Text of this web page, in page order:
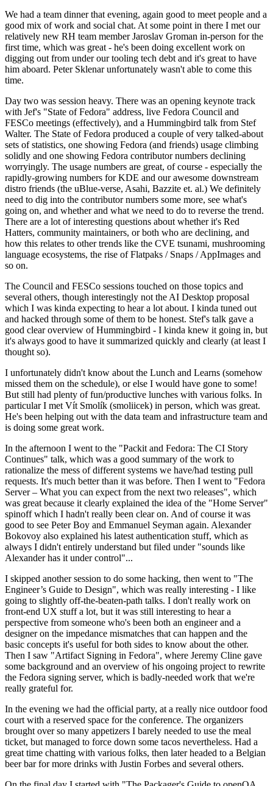
We had a team dinner that evening, again good to meet people and a
good mix of work and social chat. At some point in there I met our
relatively new RH team member Jaroslav Groman in-person for the
first time, which was great - he's been doing excellent work on
digging out from under our tooling tech debt and it's great to have
him aboard. Peter Sklenar unfortunately wasn't able to come this
time.
Day two was session heavy. There was an opening keynote track
with Jef's "State of Fedora" address, live Fedora Council and
FESCo meetings (effectively), and a Hummingbird talk from Stef
Walter. The State of Fedora produced a couple of very talked-about
sets of statistics, one showing Fedora (and friends) usage climbing
solidly and one showing Fedora contributor numbers declining
worryingly. The usage numbers are great, of course - especially the
rapidly-growing numbers for KDE and our awesome downstream
distro friends (the uBlue-verse, Asahi, Bazzite et. al.) We definitely
need to dig into the contributor numbers some more, see what's
going on, and whether and what we need to do to reverse the trend.
There are a lot of interesting questions about whether it's Red
Hatters, community maintainers, or both who are declining, and
how this relates to other trends like the CVE tsunami, mushrooming
language ecosystems, the rise of Flatpaks / Snaps / AppImages and
so on.
The Council and FESCo sessions touched on those topics and
several others, though interestingly not the AI Desktop proposal
which I was kinda expecting to hear a lot about. I kinda tuned out
and hacked through some of them to be honest. Stef's talk gave a
good clear overview of Hummingbird - I kinda knew it going in, but
it's always good to have it summarized quickly and clearly (at least I
thought so).
I unfortunately didn't know about the Lunch and Learns (somehow
missed them on the schedule), or else I would have gone to some!
But still had plenty of fun/productive lunches with various folks. In
particular I met Vít Smolík (smoliicek) in person, which was great.
He's been helping out with the data team and infrastructure team and
is doing some great work.
In the afternoon I went to the "Packit and Fedora: The CI Story
Continues" talk, which was a good summary of the work to
rationalize the mess of different systems we have/had testing pull
requests. It's much better than it was before. Then I went to "Fedora
Server – What you can expect from the next two releases", which
was great because it clearly explained the idea of the "Home Server"
spinoff which I hadn't really been clear on. And of course it was
good to see Peter Boy and Emmanuel Seyman again. Alexander
Bokovoy also explained his latest authentication stuff, which as
always I didn't entirely understand but filed under "sounds like
Alexander has it under control"...
I skipped another session to do some hacking, then went to "The
Engineer’s Guide to Design", which was really interesting - I like
going to slightly off-the-beaten-path talks. I don't really work on
front-end UX stuff a lot, but it was still interesting to hear a
perspective from someone who's been both an engineer and a
designer on the impedance mismatches that can happen and the
basic concepts it's useful for both sides to know about the other.
Then I saw "Artifact Signing in Fedora", where Jeremy Cline gave
some background and an overview of his ongoing project to rewrite
the Fedora signing server, which is badly-needed work that we're
really grateful for.
In the evening we had the official party, at a really nice outdoor food
court with a reserved space for the conference. The organizers
brought over so many appetizers I barely needed to use the meal
ticket, but managed to force down some tacos nevertheless. Had a
great time chatting with various folks, then later headed to a Belgian
beer bar for more drinks with Justin Forbes and several others.